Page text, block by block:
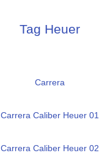
Tag Heuer
Carrera
Carrera Caliber Heuer 01
Carrera Caliber Heuer 02